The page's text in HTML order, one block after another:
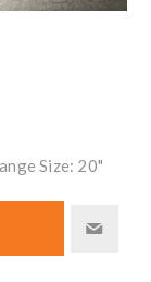
Size: 20"